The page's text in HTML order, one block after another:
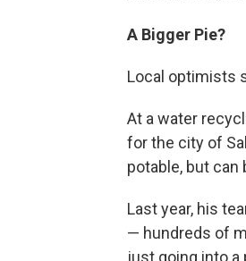
A Bigger Pie?
Local optimists
At a water
for the city of
potable, but
Last year, his
— hundreds of
just going into a